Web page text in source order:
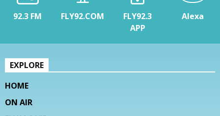
92.3 FM FLY92.COM
FLY92.3
APP
Alexa
EXPLORE
HOME
ON AIR